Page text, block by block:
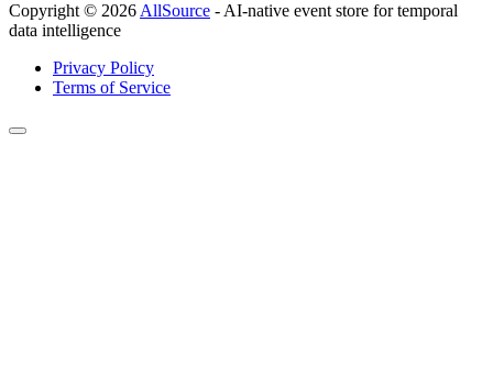
Copyright © 2026AllSource -AI-native event store for temporal
data intelligence
Privacy Policy
Terms of Service